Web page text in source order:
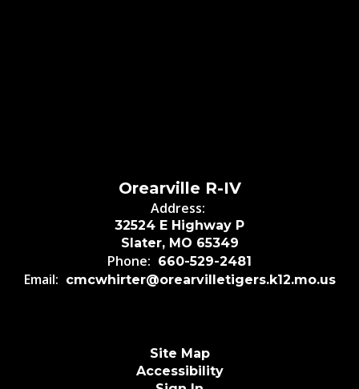
Orearville R-IV
Address:
32524 E Highway P
Slater, MO 65349
Phone: 660-529-2481
Email: cmcwhirter@orearvilletigers.k12.mo.us
Site Map
Accessibility